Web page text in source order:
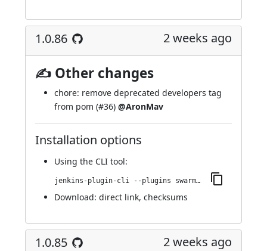
1.0.86 2 weeks ago
✍ Other changes
chore: remove deprecated developers tag
from pom (#36) @AronMav
Installation options
Using the CLI tool:
jenkins-plugin-cli --plugins swarm-agents-cloud:1.0.86
Download: direct link, checksums
1.0.85 2 weeks ago